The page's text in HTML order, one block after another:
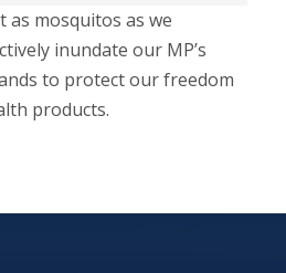
as mosquitos as we
inundate our MP’s
to protect our freedom
products.